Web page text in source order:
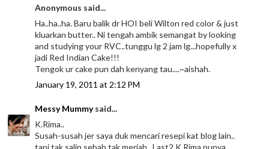
Anonymous said...
Ha..ha..ha. Baru balik dr HOI beli Wilton red color & just
kluarkan butter.. Ni tengah ambik semangat by looking
and studying your RVC..tunggu lg 2 jam lg...hopefully x
jadi Red Indian Cake!!!
Tengok ur cake pun dah kenyang tau....~aishah.
January 19, 2011 at 2:12 PM
Messy Mummysaid...
K.Rima..
Susah-susah jer saya duk mencari resepi kat blog lain..